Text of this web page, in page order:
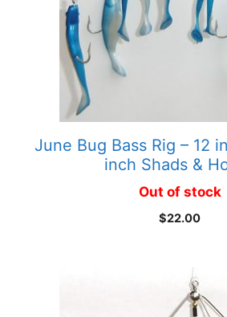
June Bug Bass Rig – 12
inch Shads &
Out of stock
$22.00